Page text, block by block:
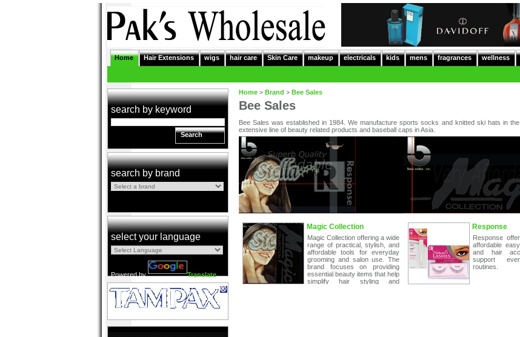
Home Hair Extensions wigs hair care Skin Care makeup electricals kids mens fragrances wellness
search by keyword
Search
search by brand
select your language
Powered by Translate
Home > Brand > Bee Sales
Bee Sales
Bee Sales was established in 1984. We manufacture sports socks and knitted ski hats in
extensive line of beauty related products and baseball caps in Asia.
Magic Collection
Magic Collection offering a wide
range of practical, stylish, and
affordable tools for everyday
grooming and salon use. The
brand focuses on providing
essential beauty items that help
simplify hair styling and
Response
Response
affordable
and hair
support
routines.